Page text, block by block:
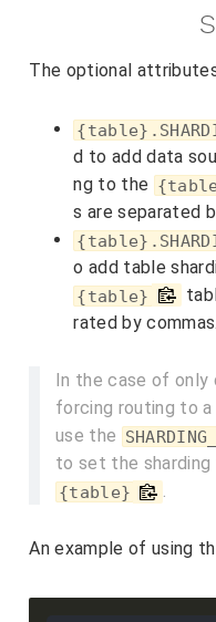
The optional
d to add data
ng to the
s are separated
o add table
{table}
rated by commas.
In the case of only
forcing routing to
use the
to set the
{table}
An example of using